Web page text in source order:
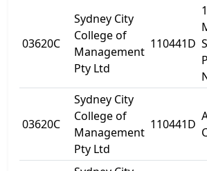
03620C
Sydney City
College of
Management
Pty Ltd
110441D
03620C
Sydney City
College of
Management
Pty Ltd
110441D